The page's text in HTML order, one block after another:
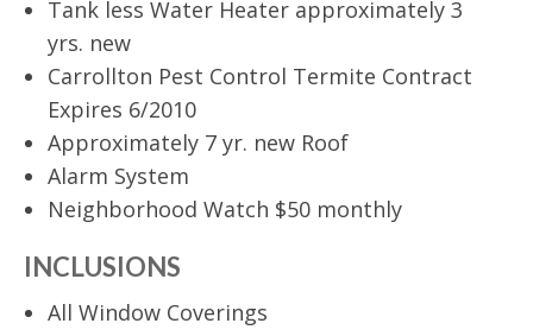
Tank less Water Heater approximately 3
yrs. new
Carrollton Pest Control Termite Contract
Expires 6/2010
Approximately 7 yr. new Roof
Alarm System
Neighborhood Watch $50 monthly
INCLUSIONS
All Window Coverings